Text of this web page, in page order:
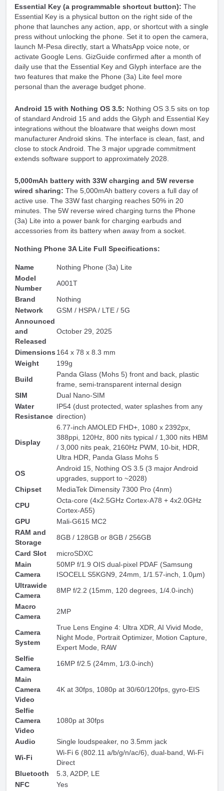
Essential Key (a programmable shortcut button): The
Essential Key is a physical button on the right side of the
phone that launches any action, app, or shortcut with a single
press without unlocking the phone. Set it to open the camera,
launch M-Pesa directly, start a WhatsApp voice note, or
activate Google Lens. GizGuide confirmed after a month of
daily use that the Essential Key and Glyph interface are the
two features that make the Phone (3a) Lite feel more
personal than the average budget phone.
Android 15 with Nothing OS 3.5: Nothing OS 3.5 sits on top
of standard Android 15 and adds the Glyph and Essential Key
integrations without the bloatware that weighs down most
manufacturer Android skins. The interface is clean, fast, and
close to stock Android. The 3 major upgrade commitment
extends software support to approximately 2028.
5,000mAh battery with 33W charging and 5W reverse
wired sharing: The 5,000mAh battery covers a full day of
active use. The 33W fast charging reaches 50% in 20
minutes. The 5W reverse wired charging turns the Phone
(3a) Lite into a power bank for charging earbuds and
accessories from its battery when away from a socket.
Nothing Phone 3A Lite Full Specifications:
Name
Nothing Phone (3a) Lite
Model
Number
A001T
Brand
Nothing
Network
GSM / HSPA / LTE / 5G
Announced
and
Released
October 29, 2025
Dimensions 164 x 78 x 8.3 mm
Weight
199g
Build
Panda Glass (Mohs 5) front and back, plastic
frame, semi-transparent internal design
SIM
Dual Nano-SIM
Water
Resistance
IP54 (dust protected, water splashes from any
direction)
Display
6.77-inch AMOLED FHD+, 1080 x 2392px,
388ppi, 120Hz, 800 nits typical / 1,300 nits HBM
/ 3,000 nits peak, 2160Hz PWM, 10-bit, HDR,
Ultra HDR, Panda Glass Mohs 5
OS
Android 15, Nothing OS 3.5 (3 major Android
upgrades, support to ~2028)
Chipset
MediaTek Dimensity 7300 Pro (4nm)
CPU
Octa-core (4x2.5GHz Cortex-A78 + 4x2.0GHz
Cortex-A55)
GPU
Mali-G615 MC2
RAM and
Storage
8GB / 128GB or 8GB / 256GB
Card Slot
microSDXC
Main
Camera
50MP f/1.9 OIS dual-pixel PDAF (Samsung
ISOCELL S5KGN9, 24mm, 1/1.57-inch, 1.0µm)
Ultrawide
Camera
8MP f/2.2 (15mm, 120 degrees, 1/4.0-inch)
Macro
Camera
2MP
Camera
System
True Lens Engine 4: Ultra XDR, AI Vivid Mode,
Night Mode, Portrait Optimizer, Motion Capture,
Expert Mode, RAW
Selfie
Camera
16MP f/2.5 (24mm, 1/3.0-inch)
Main
Camera
Video
4K at 30fps, 1080p at 30/60/120fps, gyro-EIS
Selfie
Camera
Video
1080p at 30fps
Audio
Single loudspeaker, no 3.5mm jack
Wi-Fi
Wi-Fi 6 (802.11 a/b/g/n/ac/6), dual-band, Wi-Fi
Direct
Bluetooth
5.3, A2DP, LE
NFC
Yes